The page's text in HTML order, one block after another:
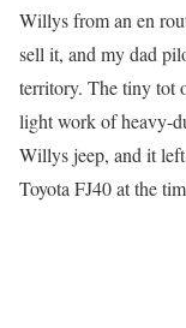
Willys from an en
sell it, and my dad
territory. The tiny tot
light work of heavy-
Willys jeep, and it
Toyota FJ40 at the